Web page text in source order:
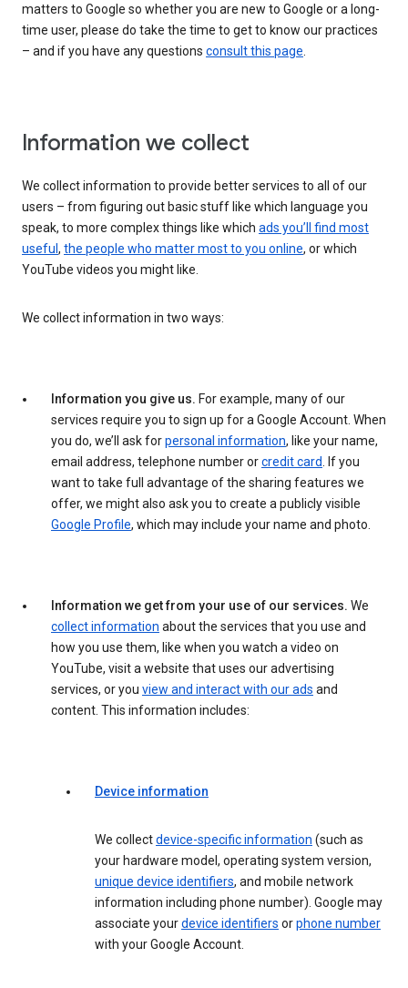
matters to Google so whether you are new to Google or a long-
time user, please do take the time to get to know our practices
– and if you have any questions consult this page.
Information we collect
We collect information to provide better services to all of our
users – from figuring out basic stuff like which language you
speak, to more complex things like which ads you’ll find most
useful , the people who matter most to you online, or which
YouTube videos you might like.
We collect information in two ways:
Information you give us. For example, many of our
services require you to sign up for a Google Account. When
you do, we’ll ask forpersonal information, like your name,
email address, telephone number orcredit card. If you
want to take full advantage of the sharing features we
offer, we might also ask you to create a publicly visible
Google Profile, which may include your name and photo.
Information we get from your use of our services. We
collect information about the services that you use and
how you use them, like when you watch a video on
YouTube, visit a website that uses our advertising
services, or you view and interact with our ads and
content. This information includes:
Device information
We collectdevice-specific information (such as
your hardware model, operating system version,
unique device identifiers, and mobile network
information including phone number). Google may
associate yourdevice identifiers orphone number
with your Google Account.